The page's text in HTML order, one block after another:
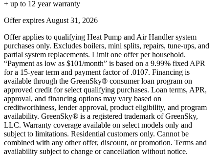
+ up to 12 year warranty
Offer expires August 31, 2026
Offer applies to qualifying Heat Pump and Air Handler system
purchases only. Excludes boilers, mini splits, repairs, tune-ups, and
partial system replacements. Limit one offer per household.
“Payment as low as $101/month” is based on a 9.99% fixed APR
for a 15-year term and payment factor of .0107. Financing is
available through the GreenSky® consumer loan program on
approved credit for select qualifying purchases. Loan terms, APR,
approval, and financing options may vary based on
creditworthiness, lender approval, product eligibility, and program
availability. GreenSky® is a registered trademark of GreenSky,
LLC. Warranty coverage available on select models only and
subject to limitations. Residential customers only. Cannot be
combined with any other offer, discount, or promotion. Terms and
availability subject to change or cancellation without notice.